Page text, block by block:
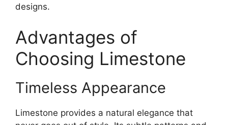
designs.
Advantages of
Choosing Limestone
Timeless Appearance
Limestone provides a natural elegance that